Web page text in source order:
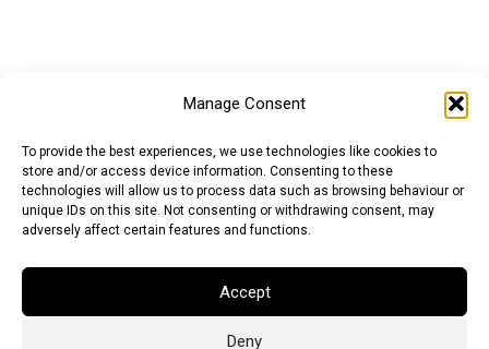
Manage Consent
To provide the best experiences, we use technologies like cookies to
store and/or access device information. Consenting to these
technologies will allow us to process data such as browsing behaviour or
unique IDs on this site. Not consenting or withdrawing consent, may
adversely affect certain features and functions.
Accept
Deny